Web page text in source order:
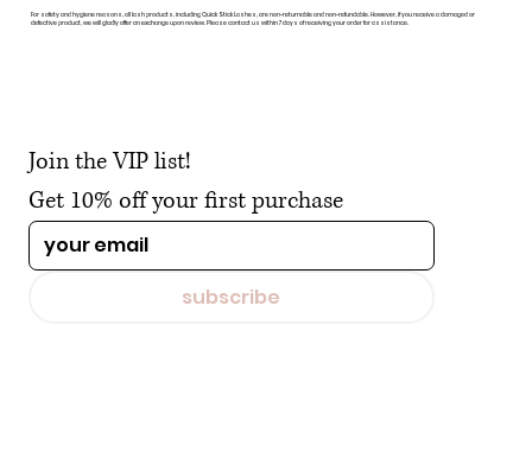
For safety and hygiene reasons, all lash products, including Quick Stick Lashes, are non-returnable and non-refundable. However, if you receive a damaged or
defective product, we will gladly offer an exchange upon review. Please contact us within 7 days of receiving your order for assistance.
Join the VIP list!
Get 10% off your first purchase
subscribe